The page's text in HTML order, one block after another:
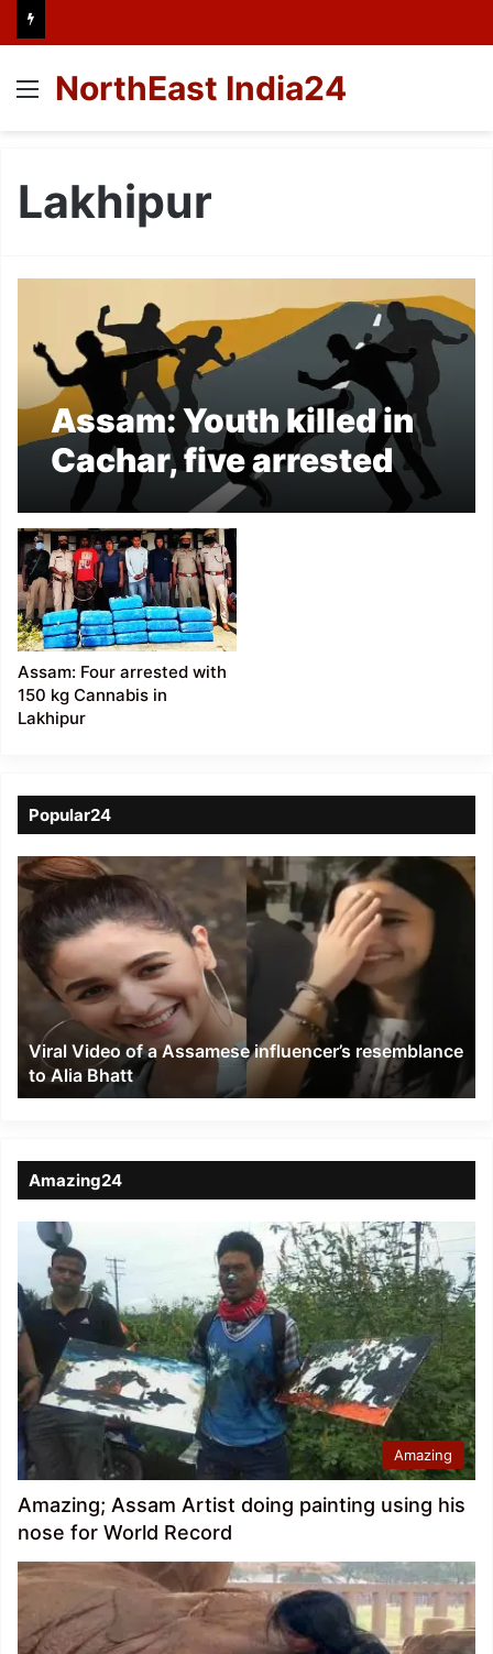
Menu
NorthEast India24
Lakhipur
Assam: Youth killed in
Cachar, five arrested
Assam: Four arrested with
150 kg Cannabis in
Lakhipur
Popular24
Viral
Video
of
a
Assamese
influencer’s
resemblance
Alia
Bhatt
Viral Video of a Assamese influencer’s resemblance
to Alia Bhatt
Amazing24
Amazing
Amazing; Assam Artist doing painting using his
nose for World Record